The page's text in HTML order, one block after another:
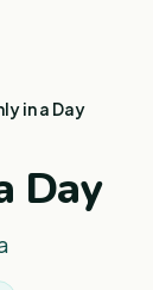
in a Day
Day